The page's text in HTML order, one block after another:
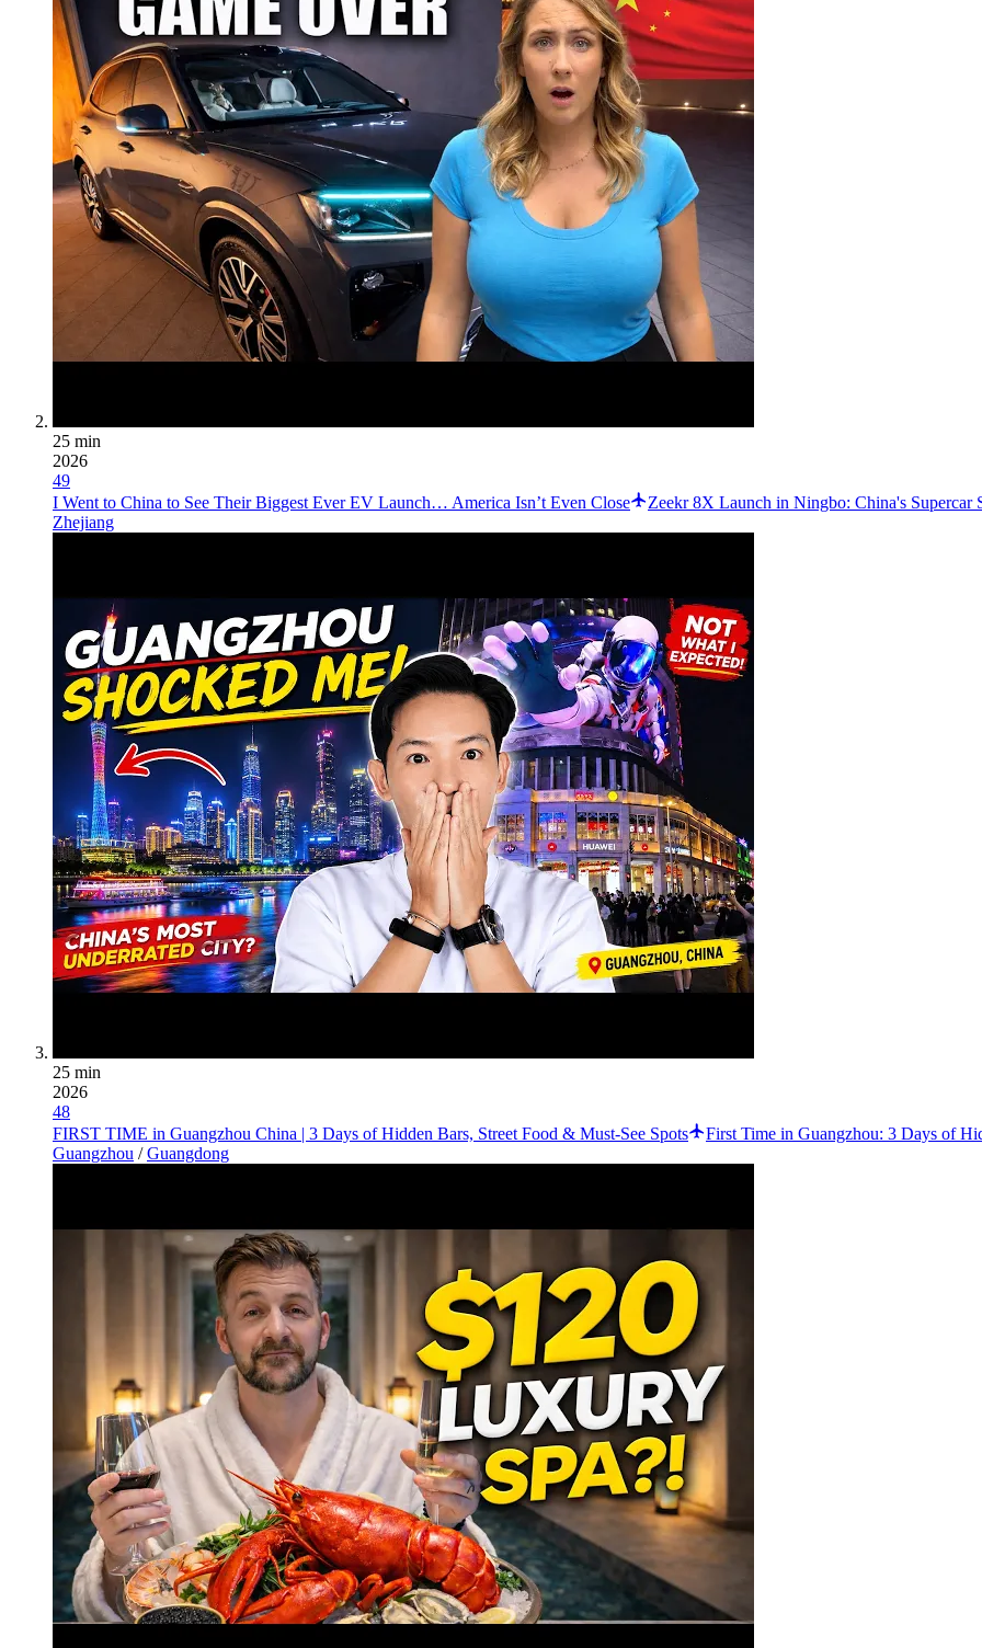
25 min
2026
49
I Went to China to See Their Biggest Ever EV Launch… America Isn’t Even Close
Zeekr 8X Launch in Ningbo: China's Supercar
Zhejiang
25 min
2026
48
FIRST TIME in Guangzhou China | 3 Days of Hidden Bars, Street Food & Must-See Spots
First Time in Guangzhou: 3 Days of
Guangzhou /Guangdong